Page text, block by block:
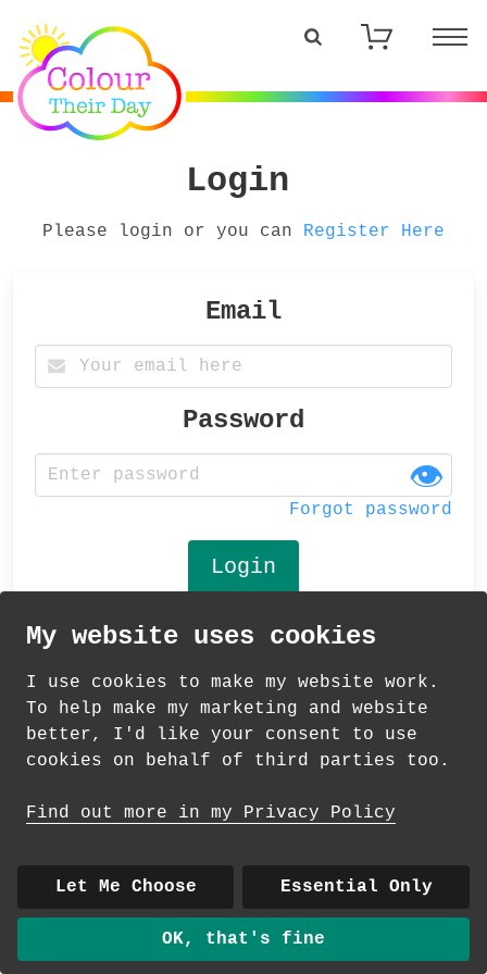
Login
Please login or you can Register Here
Email
Password
👁
Forgot password
© 2026 Andrea Martin
About| Contact | Colour Club |Delivery
|
Wholesale
My website uses cookies
I use cookies to make my website work.
To help make my marketing and website
better, I'd like your consent to use
cookies on behalf of third parties too.
Find out more in my Privacy Policy
Let Me Choose Essential Only
OK, that's fine